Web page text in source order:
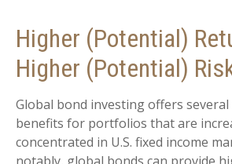
Higher (Potential)
Higher (Potential)
Global bond investing offers
benefits for portfolios that are
concentrated in U.S. fixed income